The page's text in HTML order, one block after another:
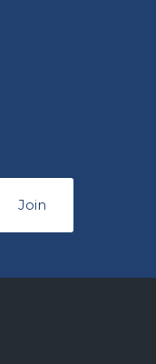
Join